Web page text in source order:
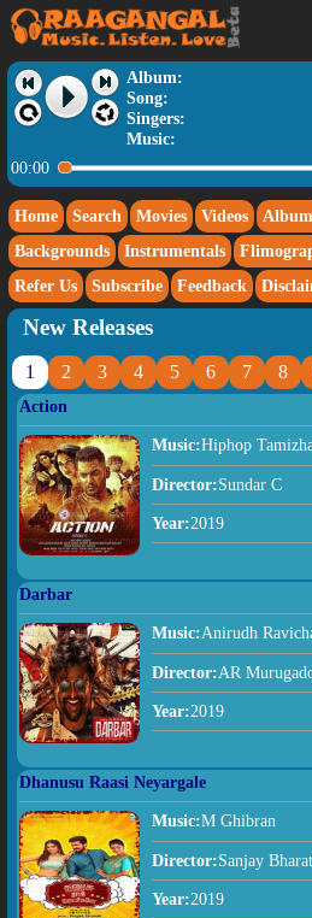
Album:
Song:
Singers:
Music:
00:00
Home Search Movies Videos
Backgrounds
Instrumentals
Refer Us
Subscribe Feedback
New Releases
1 2 3 4 5 6 7 8
Action
Music:Hiphop
Director:Sundar C
Year:2019
Darbar
Music:Anirudh
Director:AR
Year:2019
Dhanusu Raasi Neyargale
Music:M Ghibran
Director:Sanjay
Year:2019